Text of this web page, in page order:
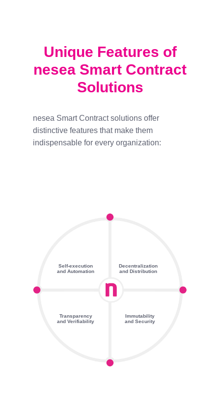
Unique Features of
nesea Smart Contract
Solutions
nesea Smart Contract solutions offer
distinctive features that make them
indispensable for every organization:
Self-execution
and Automation
Decentralization
and Distribution
Immutability
and Security
Transparency
and Verifiability